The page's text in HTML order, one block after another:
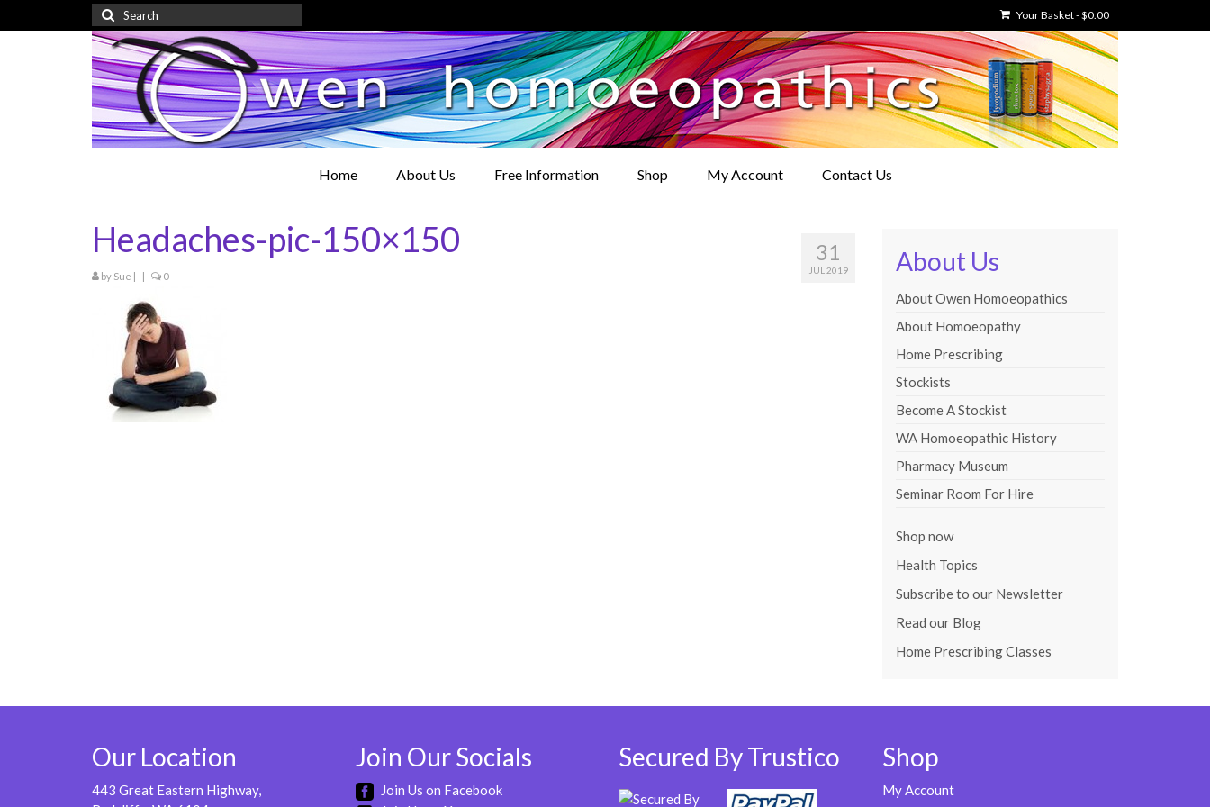
Your Basket-$0.00
Search
for:
Home About Us Free Information Shop My Account Contact Us
31
JUL 2019
Headaches-pic-150×150
by Sue | | 0 About Us
About Owen Homoeopathics
About Homoeopathy
Home Prescribing
Stockists
Become A Stockist
WA Homoeopathic History
Pharmacy Museum
Seminar Room For Hire
Shop now
Health Topics
Subscribe to our Newsletter
Read our Blog
Home Prescribing Classes
Our Location
443 Great Eastern Highway,
Join Our Socials
Join Us on Facebook
Secured By Trustico Shop
My Account